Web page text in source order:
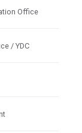
Office
/ YDC